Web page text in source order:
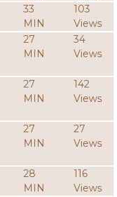
33
MIN
103
Views
27
MIN
34
Views
27
MIN
142
Views
27
MIN
27
Views
28
MIN
116
Views